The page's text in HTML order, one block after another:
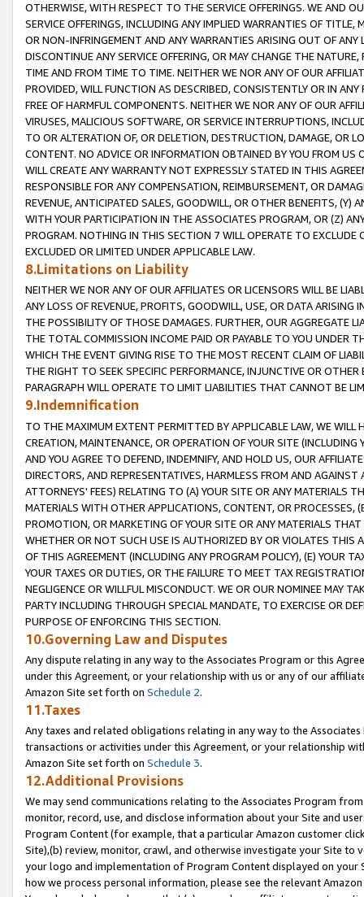
OTHERWISE, WITH RESPECT TO THE SERVICE OFFERINGS. WE AND
SERVICE OFFERINGS, INCLUDING ANY IMPLIED WARRANTIES OF
OR NON-INFRINGEMENT AND ANY WARRANTIES ARISING OUT OF ANY
DISCONTINUE ANY SERVICE OFFERING, OR MAY CHANGE THE
TIME AND FROM TIME TO TIME. NEITHER WE NOR ANY OF OUR
PROVIDED, WILL FUNCTION AS DESCRIBED, CONSISTENTLY OR IN
FREE OF HARMFUL COMPONENTS. NEITHER WE NOR ANY OF OUR
VIRUSES, MALICIOUS SOFTWARE, OR SERVICE INTERRUPTIONS,
TO OR ALTERATION OF, OR DELETION, DESTRUCTION, DAMAGE, OR
CONTENT. NO ADVICE OR INFORMATION OBTAINED BY YOU FROM
WILL CREATE ANY WARRANTY NOT EXPRESSLY STATED IN THIS
RESPONSIBLE FOR ANY COMPENSATION, REIMBURSEMENT, OR
REVENUE, ANTICIPATED SALES, GOODWILL, OR OTHER BENEFITS,
WITH YOUR PARTICIPATION IN THE ASSOCIATES PROGRAM, OR (Z)
PROGRAM. NOTHING IN THIS SECTION 7 WILL OPERATE TO
EXCLUDED OR LIMITED UNDER APPLICABLE LAW.
8.Limitations on Liability
NEITHER WE NOR ANY OF OUR AFFILIATES OR LICENSORS WILL BE
ANY LOSS OF REVENUE, PROFITS, GOODWILL, USE, OR DATA ARISING
THE POSSIBILITY OF THOSE DAMAGES. FURTHER, OUR AGGREGATE
THE TOTAL COMMISSION INCOME PAID OR PAYABLE TO YOU UNDER
WHICH THE EVENT GIVING RISE TO THE MOST RECENT CLAIM OF
THE RIGHT TO SEEK SPECIFIC PERFORMANCE, INJUNCTIVE OR
PARAGRAPH WILL OPERATE TO LIMIT LIABILITIES THAT CANNOT BE
9.Indemnification
TO THE MAXIMUM EXTENT PERMITTED BY APPLICABLE LAW, WE WILL
CREATION, MAINTENANCE, OR OPERATION OF YOUR SITE (INCLUDING
AND YOU AGREE TO DEFEND, INDEMNIFY, AND HOLD US, OUR
DIRECTORS, AND REPRESENTATIVES, HARMLESS FROM AND
ATTORNEYS' FEES) RELATING TO (A) YOUR SITE OR ANY MATERIALS
MATERIALS WITH OTHER APPLICATIONS, CONTENT, OR PROCESSES,
PROMOTION, OR MARKETING OF YOUR SITE OR ANY MATERIALS
WHETHER OR NOT SUCH USE IS AUTHORIZED BY OR VIOLATES THIS
OF THIS AGREEMENT (INCLUDING ANY PROGRAM POLICY), (E) YOUR
YOUR TAXES OR DUTIES, OR THE FAILURE TO MEET TAX
NEGLIGENCE OR WILLFUL MISCONDUCT. WE OR OUR NOMINEE MAY
PARTY INCLUDING THROUGH SPECIAL MANDATE, TO EXERCISE OR
PURPOSE OF ENFORCING THIS SECTION.
10.Governing Law and Disputes
Any dispute relating in any way to the Associates Program or this
under this Agreement, or your relationship with us or any of our
Amazon Site set forth on Schedule 2.
11.Taxes
Any taxes and related obligations relating in any way to the
transactions or activities under this Agreement, or your relationship
Amazon Site set forth on Schedule 3.
12.Additional Provisions
We may send communications relating to the Associates Program
monitor, record, use, and disclose information about your Site and
Program Content (for example, that a particular Amazon customer
Site),(b) review, monitor, crawl, and otherwise investigate your Site
your logo and implementation of Program Content displayed on
how we process personal information, please see the relevant